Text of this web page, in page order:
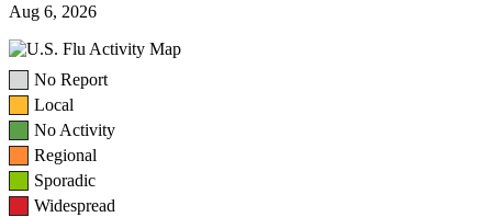
Aug 6, 2026
No Report
Local
No Activity
Regional
Sporadic
Widespread